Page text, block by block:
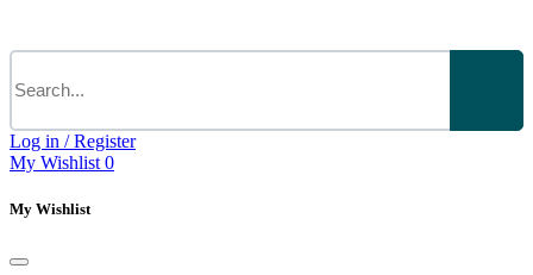
Log in / Register
My Wishlist 0
My Wishlist